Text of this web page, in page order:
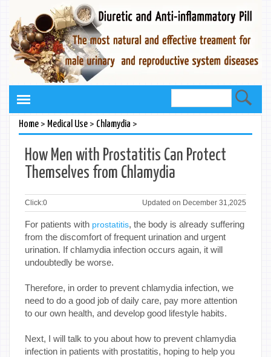
Home> Medical Use> Chlamydia >
How Men with Prostatitis Can Protect
Themselves from Chlamydia
Click:0 Updated on December 31,2025
For patients with prostatitis, the body is already suffering
from the discomfort of frequent urination and urgent
urination. If chlamydia infection occurs again, it will
undoubtedly be worse.
Therefore, in order to prevent chlamydia infection, we
need to do a good job of daily care, pay more attention
to our own health, and develop good lifestyle habits.
Next, I will talk to you about how to prevent chlamydia
infection in patients with prostatitis, hoping to help you